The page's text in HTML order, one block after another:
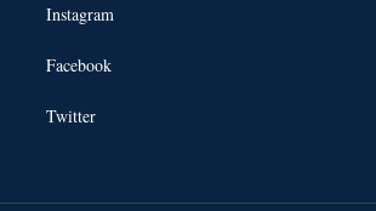
Instagram
Facebook
Twitter